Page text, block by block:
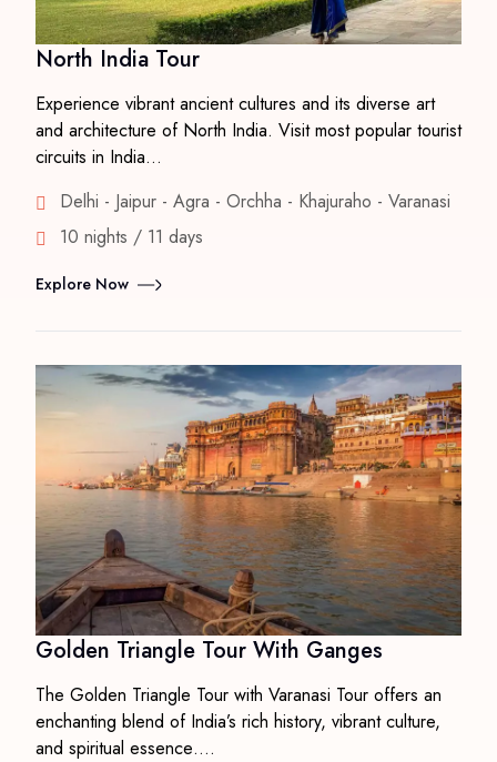
North India Tour
Experience vibrant ancient cultures and its diverse art
and architecture of North India. Visit most popular tourist
circuits in India…
Delhi - Jaipur - Agra - Orchha - Khajuraho - Varanasi
10 nights / 11 days
Explore Now
Golden Triangle Tour With Ganges
The Golden Triangle Tour with Varanasi Tour offers an
enchanting blend of India’s rich history, vibrant culture,
and spiritual essence….